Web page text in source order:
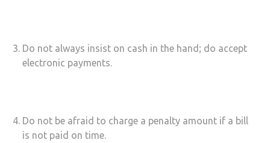
Do not always insist on cash in the hand; do accept
electronic payments.
Do not be afraid to charge a penalty amount if a bill
is not paid on time.